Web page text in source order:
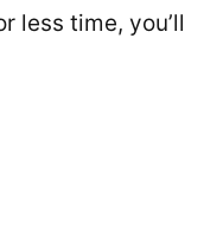
less time, you’ll